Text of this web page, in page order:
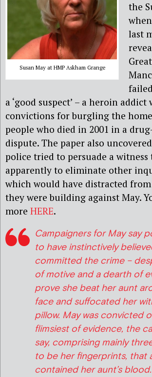
Susan May at HMP Askham Grange
the
when
last
a ‘good suspect’ – a heroin addict
convictions for burgling the
people who died in 2001 in a
dispute. The paper also
police tried to persuade a witness
apparently to eliminate other
which would have distracted
they were building against May.
more HERE.
Campaigners for May say
to have instinctively
committed the crime –
of motive and a dearth of
prove she beat her aunt
face and suffocated her
pillow. May was convicted
flimsiest of evidence, the
say, comprising mainly
to be her fingerprints, that
contained her aunt’s